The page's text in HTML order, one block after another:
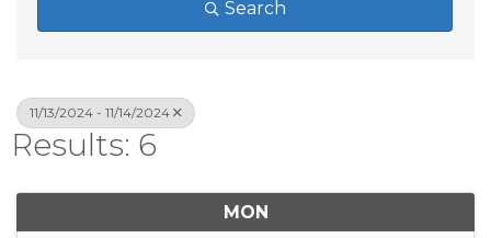
Search
11/13/2024 - 11/14/2024
Results: 6
MON